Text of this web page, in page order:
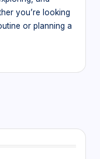
you’re looking
or planning a